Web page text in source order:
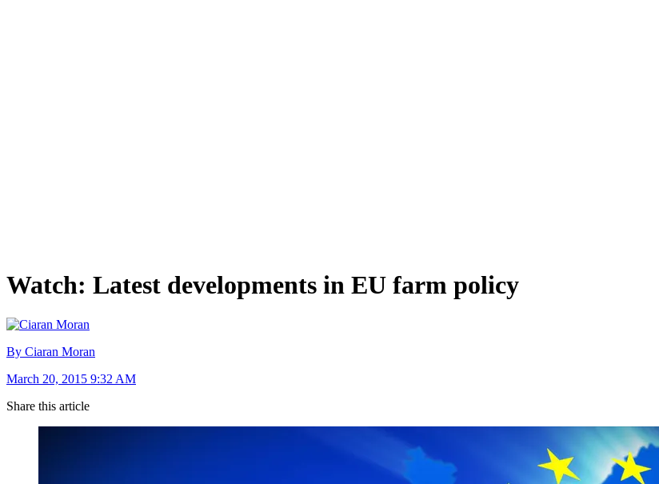
Watch: Latest developments in EU farm policy
By Ciaran Moran
March 20, 2015 9:32 AM
Share this article